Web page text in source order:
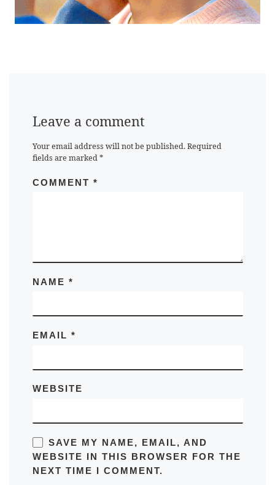
Leave a comment
Your email address will not be published. Required
fields are marked*
COMMENT *
NAME *
EMAIL *
WEBSITE
SAVE MY NAME, EMAIL, AND
WEBSITE IN THIS BROWSER FOR THE
NEXT TIME I COMMENT.